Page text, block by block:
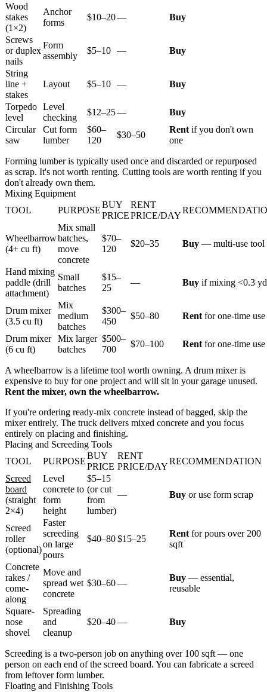
Wood
stakes
(1×2)
Anchor
forms
$10–20— Buy
Screws
or duplex
nails
Form
assembly
$5–10 — Buy
String
line +
stakes
Layout $5–10 — Buy
Torpedo
level
Level
checking
$12–25—
Buy
Circular
saw
Cut form
lumber
$60–
120
$30–50
Rent if you don't own
one
Forming lumber is typically used once and discarded or repurposed
as scrap. It's not worth renting. Cutting tools are worth renting if you
don't already own them.
Mixing Equipment
TOOL
PURPOSE
BUY
PRICE
RENT
PRICE/DAY
Wheelbarrow
(4+ cu ft)
Mix small
batches,
move
concrete
$70–
120
$20–35 Buy — multi-use tool
Hand mixing
paddle (drill
attachment)
Small
batches
$15–
25
— Buy if mixing <0.3
Drum mixer
(3.5 cu ft)
Mix
medium
batches
$300–
450
$50–80 Rent for one-time use
Drum mixer
(6 cu ft)
Mix larger
batches
$500–
700
$70–100 Rent for one-time use
A wheelbarrow is a lifetime tool worth owning. A drum mixer is
expensive to buy for one project and will sit in your garage unused.
Rent the mixer, own the wheelbarrow.
If you're ordering ready-mix concrete instead of bagged, skip the
mixer entirely. The truck delivers mixed concrete and you focus
entirely on placing and finishing.
Placing and Screeding Tools
TOOL
PURPOSE
BUY
PRICE
RENT
PRICE/DAY
RECOMMENDATION
Screed
board
(straight
2×4)
Level
concrete to
form
height
$5–15
(or cut
from
lumber)
— Buy or use form scrap
Screed
roller
(optional)
Faster
screeding
on large
pours
$40–80$15–25
Rent for pours over 200
sqft
Concrete
rakes /
come-
along
Move and
spread wet
concrete
$30–60—
Buy — essential,
reusable
Square-
nose
shovel
Spreading
and
cleanup
$20–40— Buy
Screeding is a two-person job on anything over 100 sqft — one
person on each end of the screed board. You can fabricate a screed
from leftover form lumber.
Floating and Finishing Tools